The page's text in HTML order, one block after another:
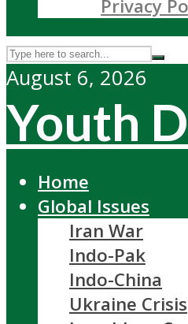
Privacy
August 6, 2026
Youth
Home
Global Issues
Iran War
Indo-Pak
Indo-China
Ukraine Crisis